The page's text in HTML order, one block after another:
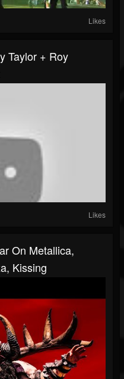
Likes
Taylor + Roy
Likes
On Metallica,
Kissing